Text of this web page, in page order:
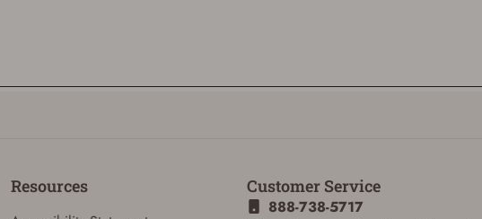
Resources Customer Service
888-738-5717